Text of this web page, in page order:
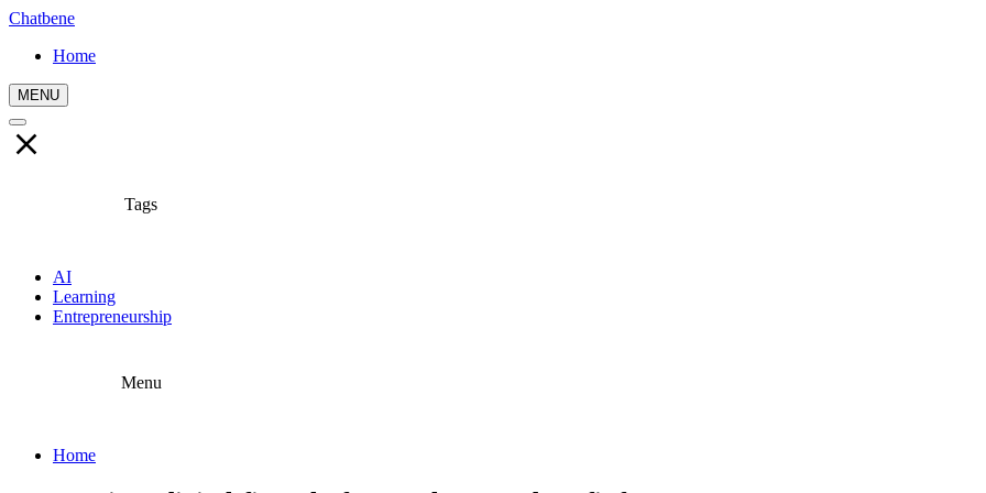
Chatbene
Home
MENU
Tags
AI
Learning
Entrepreneurship
Menu
Home